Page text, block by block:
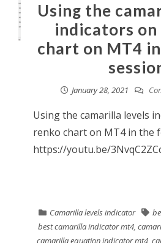
Using the
indicators on
chart on MT4
January 28, 2021
Using the camarilla levels
renko chart on MT4 in the
https://youtu.be/
Camarilla levels indicator
best camarilla indicator mt4,
camarilla equation indicator mt4,